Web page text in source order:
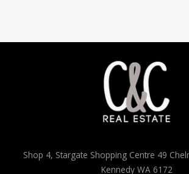
Shop 4, Stargate Shopping Centre 49
Kennedy WA 6172